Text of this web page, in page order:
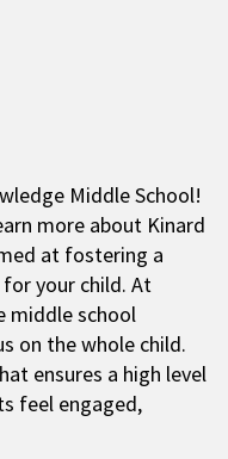
Middle School!
more about Kinard
at fostering a
your child. At
middle school
on the whole child.
ensures a high level
feel engaged,